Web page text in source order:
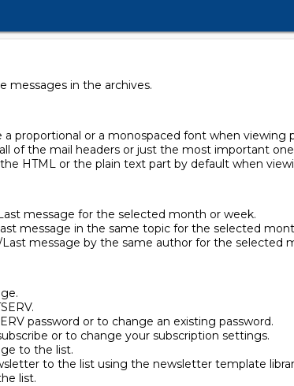
messages in the archives.
a proportional or a monospaced font when viewing
of the mail headers or just the most important
HTML or the plain text part by default when
message for the selected month or week.
message in the same topic for the selected
message by the same author for the selected
password or to change an existing password.
or to change your subscription settings.
to the list.
to the list using the newsletter template
list.